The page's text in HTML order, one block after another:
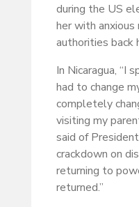
during the US
her with anxious
authorities back
In Nicaragua, “I
had to change
completely
visiting my
said of
crackdown on
returning to
returned.”